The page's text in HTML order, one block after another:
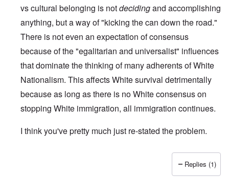
vs cultural belonging is notdecidingand accomplishing
anything, but a way of "kicking the can down the road."
There is not even an expectation of consensus
because of the "egalitarian and universalist" influences
that dominate the thinking of many adherents of White
Nationalism. This affects White survival detrimentally
because as long as there is no White consensus on
stopping White immigration, all immigration continues.
I think you've pretty much just re-stated the problem.
Replies (1)